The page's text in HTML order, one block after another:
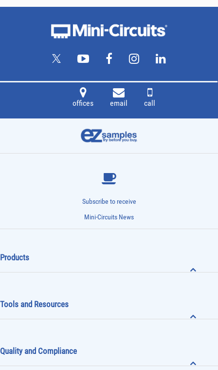
offices email call
Subscribe to receive
Mini-Circuits News
Products
Tools and Resources
Quality and Compliance